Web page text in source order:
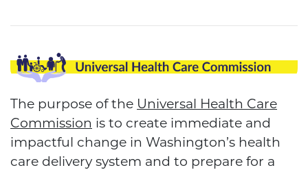
The purpose of the Universal Health Care
Commission is to create immediate and
impactful change in Washington’s health
care delivery system and to prepare for a